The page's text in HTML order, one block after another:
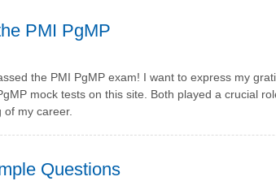
PMI PgMP
the PMI PgMP exam! I want to express my
mock tests on this site. Both played a crucial
my career.
Questions